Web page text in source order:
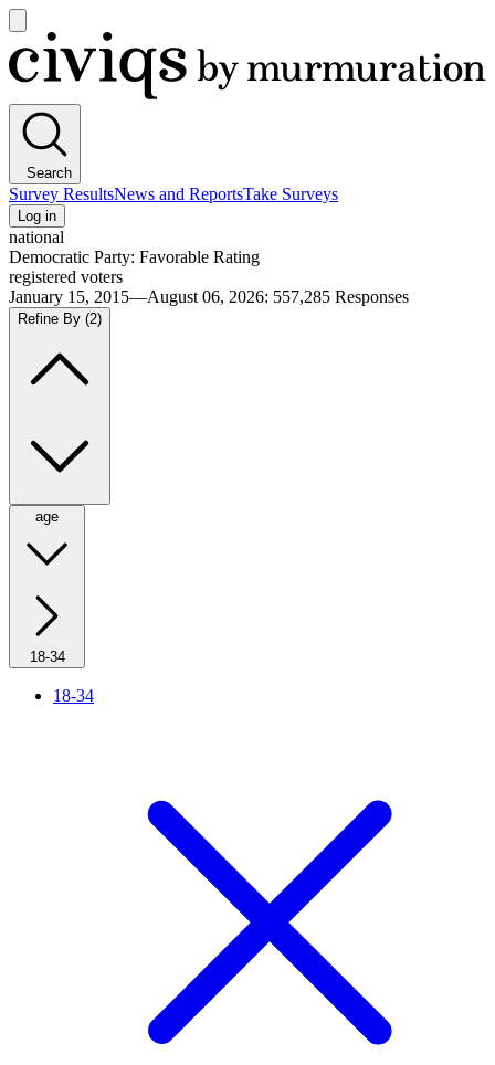
main
menu
Civiqs
Search
Survey ResultsNews and ReportsTake Surveys
Log in
national
Democratic Party: Favorable Rating
registered voters
January 15, 2015—August 06, 2026: 557,285 Responses
Refine By (2)
age
18-34
18-34